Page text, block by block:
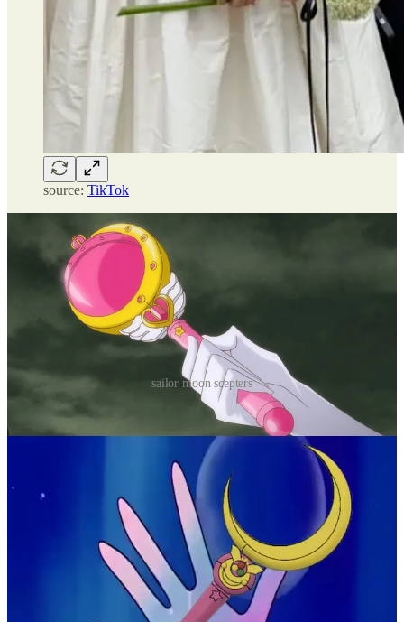
source: TikTok
sailor moon scepters
the bartenders
donning signature sandy schoolgirl outfits, the
bartenders are serving ironic handsomeness. the
footwear looks sensible, the hairstyles seem like what
they would normally wear. i really love this twist on
the “matching bridesmaids outfit” tradition. it’s
unexpected and refreshing.